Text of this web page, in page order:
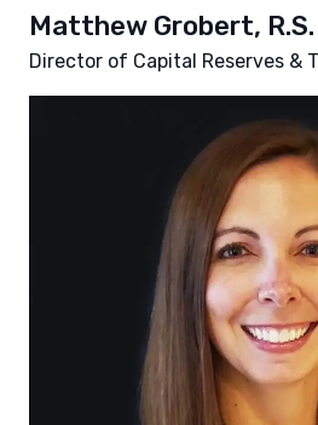
Matthew Grobert, R.S.
Director of Capital Reserves &